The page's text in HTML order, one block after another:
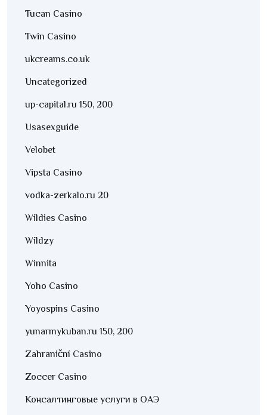
Tucan Casino
Twin Casino
ukcreams.co.uk
Uncategorized
up-capital.ru 150, 200
Usasexguide
Velobet
Vipsta Casino
vodka-zerkalo.ru 20
Wildies Casino
Wildzy
Winnita
Yoho Casino
Yoyospins Casino
yunarmykuban.ru 150, 200
Zahraniční Casino
Zoccer Casino
Консалтинговые услуги в ОАЭ